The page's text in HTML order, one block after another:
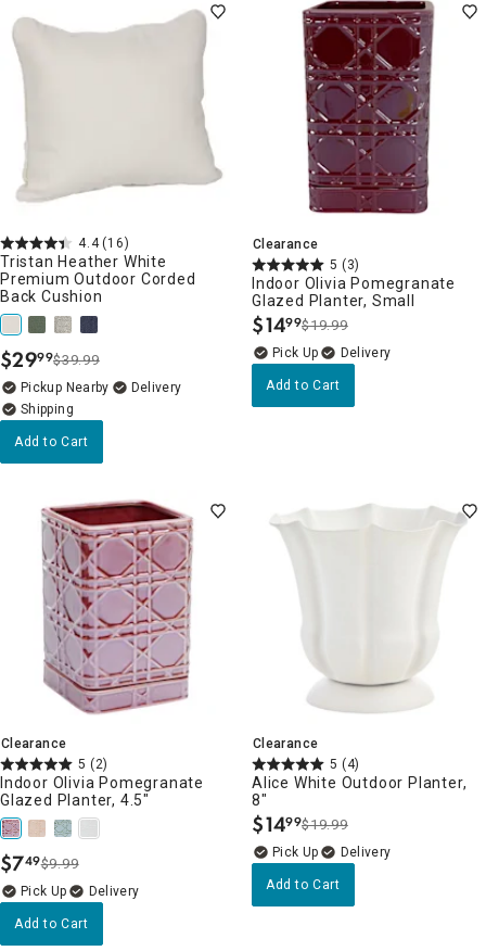
4.4 (16)
Tristan Heather White
Premium Outdoor Corded
Back Cushion
$29.
99$39.99
Pickup Nearby Delivery
Add to Cart
Clearance
5 (3)
Indoor Olivia Pomegranate
Glazed Planter, Small
$14.
99$19.99
Delivery
Add to Cart
Clearance
5 (2)
Indoor Olivia Pomegranate
Glazed Planter, 4.5"
$7.
49$9.99
Delivery
Add to Cart
Clearance
5 (4)
Alice White Outdoor Planter,
8"
$14.
99$19.99
Delivery
Add to Cart